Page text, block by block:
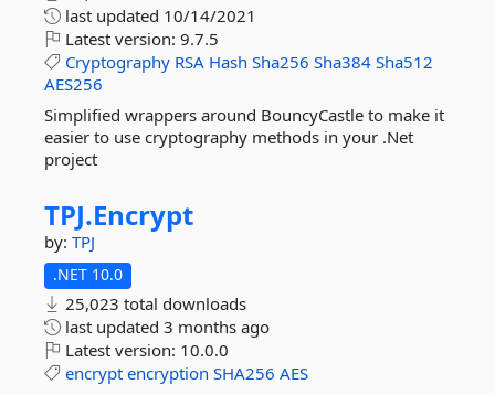
last updated 10/14/2021
Latest version: 9.7.5
Cryptography RSA Hash Sha256 Sha384 Sha512
AES256
Simplified wrappers around BouncyCastle to make it
easier to use cryptography methods in your .Net
project
TPJ.Encrypt
by: TPJ
.NET 10.0
25,023 total downloads
last updated 3 months ago
Latest version: 10.0.0
encrypt encryption SHA256 AES